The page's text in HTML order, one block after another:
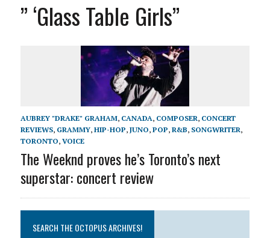
” ‘Glass Table Girls”
AUBREY "DRAKE" GRAHAM, CANADA, COMPOSER, CONCERT
REVIEWS, GRAMMY, HIP-HOP, JUNO, POP, R&B, SONGWRITER,
TORONTO, VOICE
The Weeknd proves he’s Toronto’s next
superstar: concert review
SEARCH THE OCTOPUS ARCHIVES!